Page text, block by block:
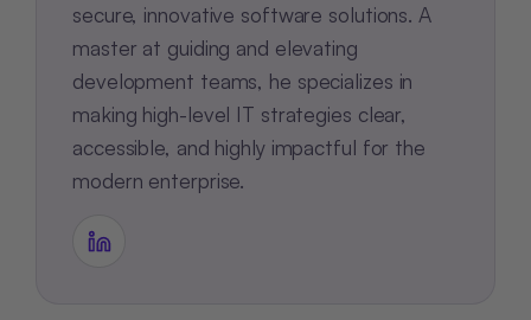
secure, innovative software solutions. A
master at guiding and elevating
development teams, he specializes in
making high-level IT strategies clear,
accessible, and highly impactful for the
modern enterprise.